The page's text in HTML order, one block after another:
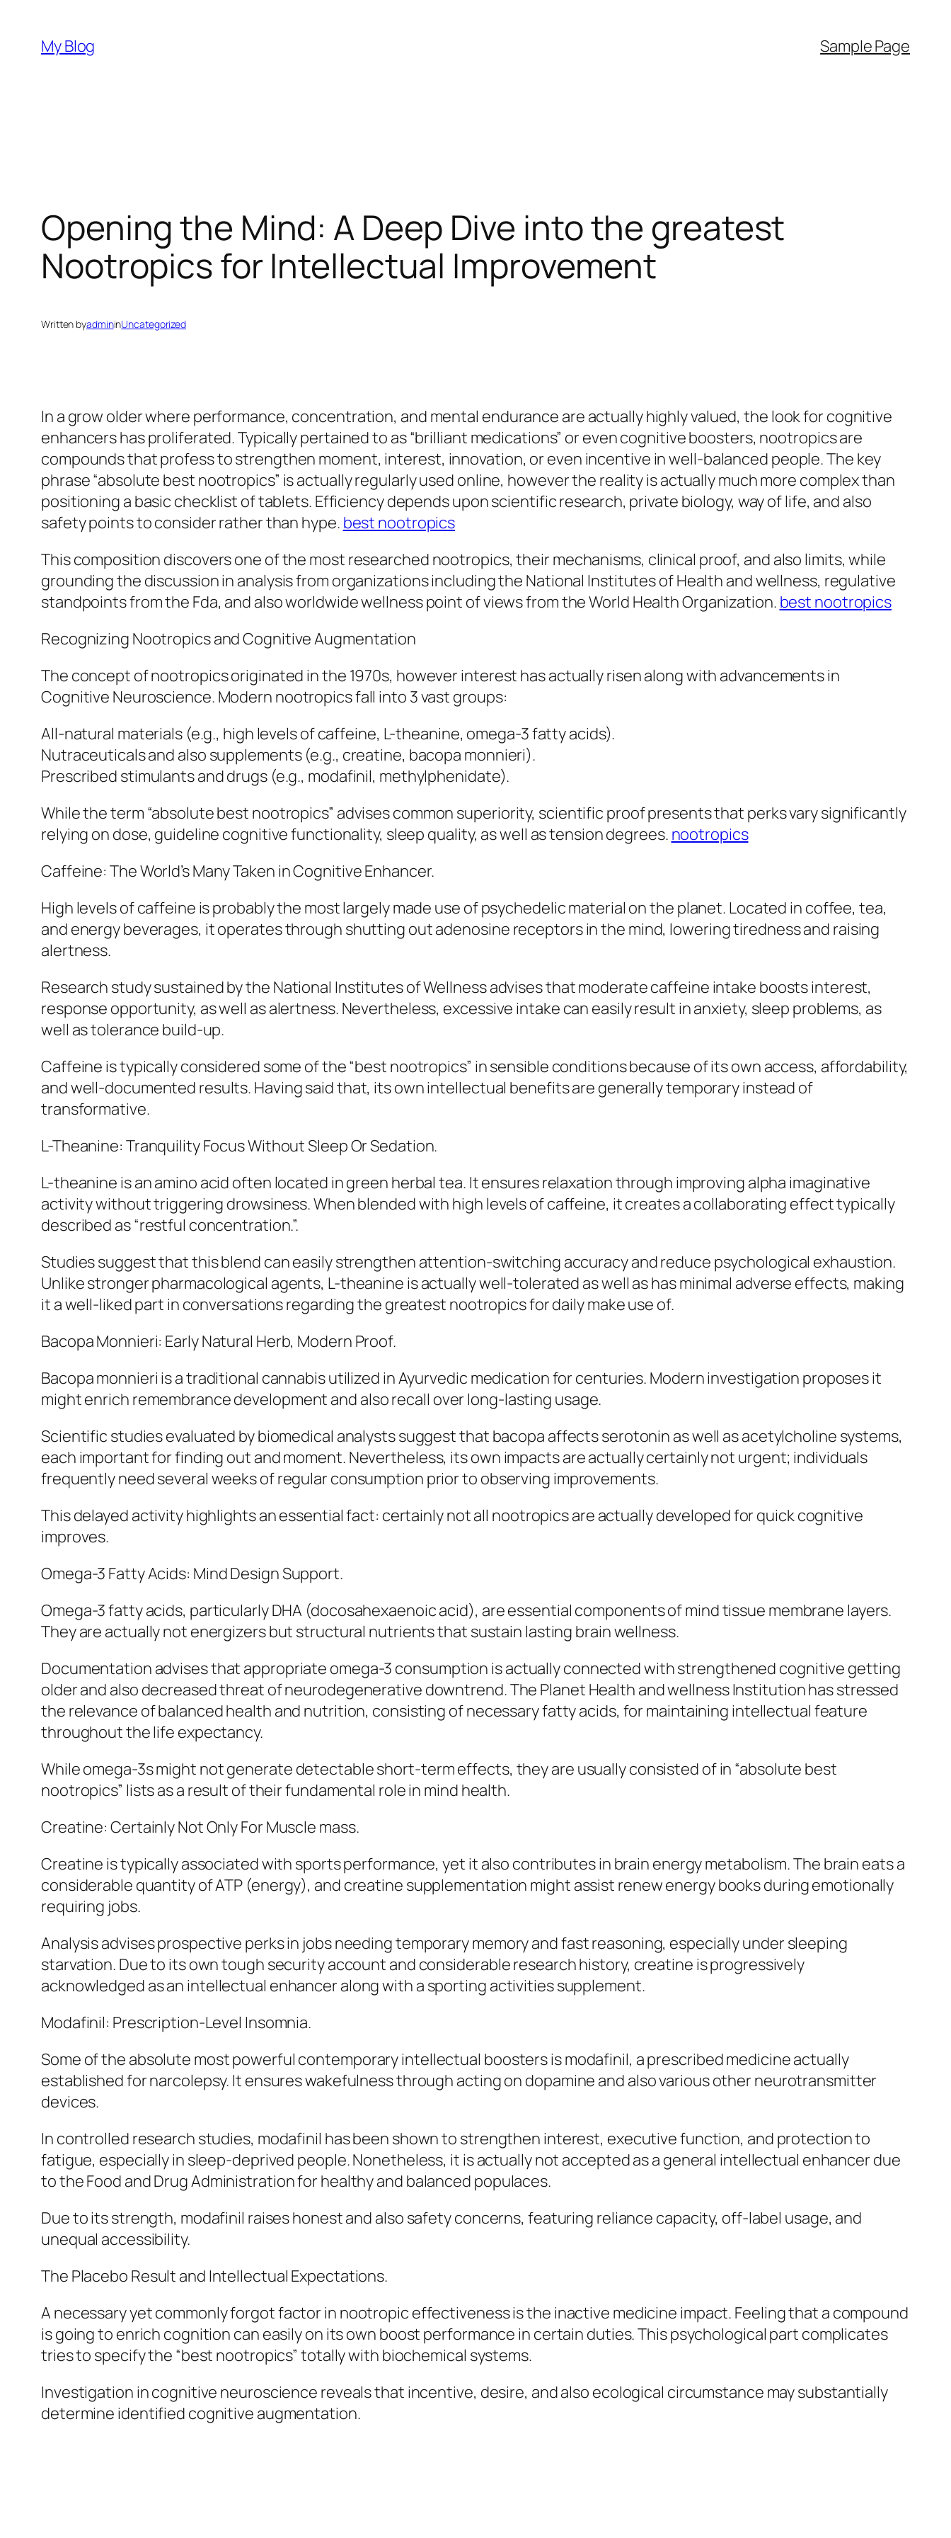
content
My Blog Sample Page
Opening the Mind: A Deep Dive into the greatest
Nootropics for Intellectual Improvement
Written byadmininUncategorized
In a grow older where performance, concentration, and mental endurance are actually highly valued, the look for cognitive
enhancers has proliferated. Typically pertained to as “brilliant medications” or even cognitive boosters, nootropics are
compounds that profess to strengthen moment, interest, innovation, or even incentive in well-balanced people. The key
phrase “absolute best nootropics” is actually regularly used online, however the reality is actually much more complex than
positioning a basic checklist of tablets. Efficiency depends upon scientific research, private biology, way of life, and also
safety points to consider rather than hype. best nootropics
This composition discovers one of the most researched nootropics, their mechanisms, clinical proof, and also limits, while
grounding the discussion in analysis from organizations including the National Institutes of Health and wellness, regulative
standpoints from the Fda, and also worldwide wellness point of views from the World Health Organization. best nootropics
Recognizing Nootropics and Cognitive Augmentation
The concept of nootropics originated in the 1970s, however interest has actually risen along with advancements in
Cognitive Neuroscience. Modern nootropics fall into 3 vast groups:
All-natural materials (e.g., high levels of caffeine, L-theanine, omega-3 fatty acids).
Nutraceuticals and also supplements (e.g., creatine, bacopa monnieri).
Prescribed stimulants and drugs (e.g., modafinil, methylphenidate).
While the term “absolute best nootropics” advises common superiority, scientific proof presents that perks vary significantly
relying on dose, guideline cognitive functionality, sleep quality, as well as tension degrees. nootropics
Caffeine: The World’s Many Taken in Cognitive Enhancer.
High levels of caffeine is probably the most largely made use of psychedelic material on the planet. Located in coffee, tea,
and energy beverages, it operates through shutting out adenosine receptors in the mind, lowering tiredness and raising
alertness.
Research study sustained by the National Institutes of Wellness advises that moderate caffeine intake boosts interest,
response opportunity, as well as alertness. Nevertheless, excessive intake can easily result in anxiety, sleep problems, as
well as tolerance build-up.
Caffeine is typically considered some of the “best nootropics” in sensible conditions because of its own access, affordability,
and well-documented results. Having said that, its own intellectual benefits are generally temporary instead of
transformative.
L-Theanine: Tranquility Focus Without Sleep Or Sedation.
L-theanine is an amino acid often located in green herbal tea. It ensures relaxation through improving alpha imaginative
activity without triggering drowsiness. When blended with high levels of caffeine, it creates a collaborating effect typically
described as “restful concentration.”.
Studies suggest that this blend can easily strengthen attention-switching accuracy and reduce psychological exhaustion.
Unlike stronger pharmacological agents, L-theanine is actually well-tolerated as well as has minimal adverse effects, making
it a well-liked part in conversations regarding the greatest nootropics for daily make use of.
Bacopa Monnieri: Early Natural Herb, Modern Proof.
Bacopa monnieri is a traditional cannabis utilized in Ayurvedic medication for centuries. Modern investigation proposes it
might enrich remembrance development and also recall over long-lasting usage.
Scientific studies evaluated by biomedical analysts suggest that bacopa affects serotonin as well as acetylcholine systems,
each important for finding out and moment. Nevertheless, its own impacts are actually certainly not urgent; individuals
frequently need several weeks of regular consumption prior to observing improvements.
This delayed activity highlights an essential fact: certainly not all nootropics are actually developed for quick cognitive
improves.
Omega-3 Fatty Acids: Mind Design Support.
Omega-3 fatty acids, particularly DHA (docosahexaenoic acid), are essential components of mind tissue membrane layers.
They are actually not energizers but structural nutrients that sustain lasting brain wellness.
Documentation advises that appropriate omega-3 consumption is actually connected with strengthened cognitive getting
older and also decreased threat of neurodegenerative downtrend. The Planet Health and wellness Institution has stressed
the relevance of balanced health and nutrition, consisting of necessary fatty acids, for maintaining intellectual feature
throughout the life expectancy.
While omega-3s might not generate detectable short-term effects, they are usually consisted of in “absolute best
nootropics” lists as a result of their fundamental role in mind health.
Creatine: Certainly Not Only For Muscle mass.
Creatine is typically associated with sports performance, yet it also contributes in brain energy metabolism. The brain eats a
considerable quantity of ATP (energy), and creatine supplementation might assist renew energy books during emotionally
requiring jobs.
Analysis advises prospective perks in jobs needing temporary memory and fast reasoning, especially under sleeping
starvation. Due to its own tough security account and considerable research history, creatine is progressively
acknowledged as an intellectual enhancer along with a sporting activities supplement.
Modafinil: Prescription-Level Insomnia.
Some of the absolute most powerful contemporary intellectual boosters is modafinil, a prescribed medicine actually
established for narcolepsy. It ensures wakefulness through acting on dopamine and also various other neurotransmitter
devices.
In controlled research studies, modafinil has been shown to strengthen interest, executive function, and protection to
fatigue, especially in sleep-deprived people. Nonetheless, it is actually not accepted as a general intellectual enhancer due
to the Food and Drug Administration for healthy and balanced populaces.
Due to its strength, modafinil raises honest and also safety concerns, featuring reliance capacity, off-label usage, and
unequal accessibility.
The Placebo Result and Intellectual Expectations.
A necessary yet commonly forgot factor in nootropic effectiveness is the inactive medicine impact. Feeling that a compound
is going to enrich cognition can easily on its own boost performance in certain duties. This psychological part complicates
tries to specify the “best nootropics” totally with biochemical systems.
Investigation in cognitive neuroscience reveals that incentive, desire, and also ecological circumstance may substantially
determine identified cognitive augmentation.